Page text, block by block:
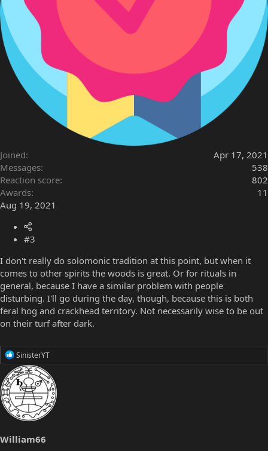
Joined
Apr 17, 2021
Messages
538
Reaction score
802
Awards
11
Aug 19, 2021
#3
I don't really do solomonic tradition at this point, but when it
comes to other spirits the woods is great. Or for rituals in
general, because I have a similar problem with people
disturbing. I'll go during the day, though, because this is both
feral hog and crackhead territory. Not necessarily wise to be out
on their turf after dark.
R
a
c
t
i
o
n
SinisterYT
William66